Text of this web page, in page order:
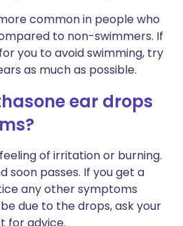
common in people who
to non-swimmers. If
you to avoid swimming, try
as much as possible.
ear drops
of irritation or burning.
soon passes. If you get a
any other symptoms
due to the drops, ask your